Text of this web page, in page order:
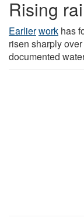
Rising
Earlierwork has
risen sharply
documented